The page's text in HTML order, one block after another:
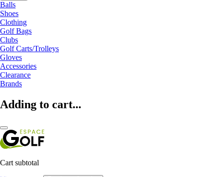
Balls
Shoes
Clothing
Golf Bags
Clubs
Golf Carts/Trolleys
Gloves
Accessories
Clearance
Brands
Adding to cart...
Cart subtotal